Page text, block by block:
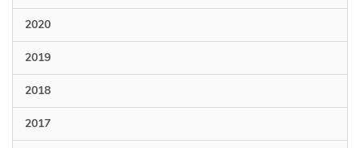
2020
2019
2018
2017